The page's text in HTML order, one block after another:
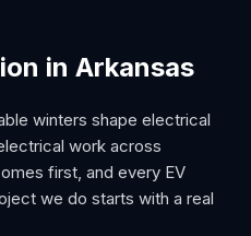
in Arkansas
winters shape electrical
work across
first, and every EV
we do starts with a real